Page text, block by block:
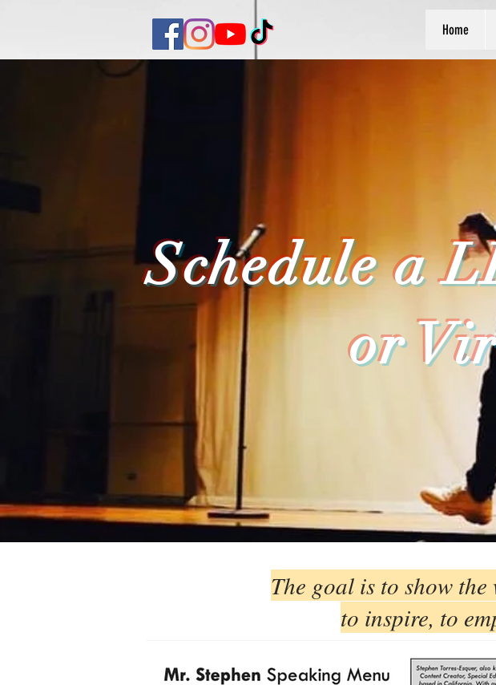
Home
Schedule a
or
The goal is to show
to inspire, to